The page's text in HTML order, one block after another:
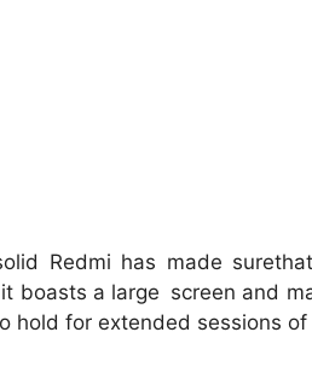
Redmi has made
boasts a large screen and
hold for extended sessions